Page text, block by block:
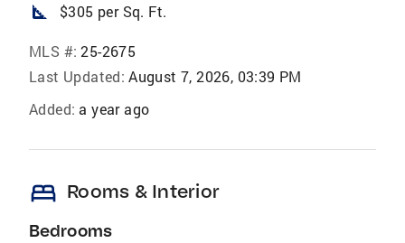
square_foot $305 per Sq. Ft.
MLS #: 25-2675
Last Updated: August 7, 2026, 03:39 PM
Added: a year ago
bed Rooms & Interior
Bedrooms